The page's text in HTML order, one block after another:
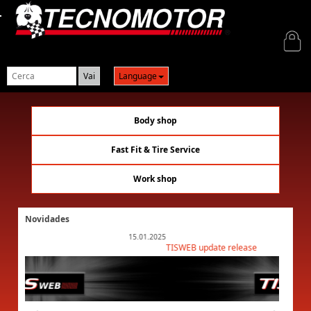
Language
Login
Body shop
Fast Fit & Tire Service
Work shop
Novidades
TISWEB update release